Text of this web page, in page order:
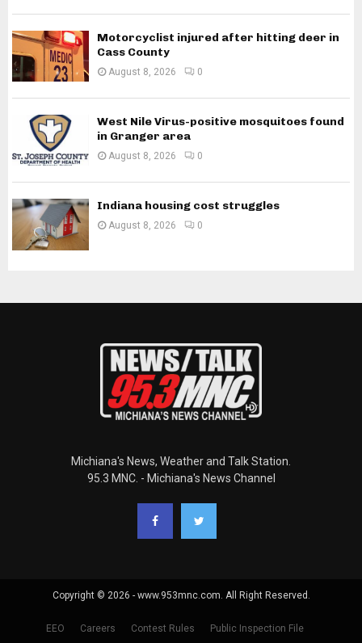
Motorcyclist injured after hitting deer in
Cass County
August 8, 2026 0
West Nile Virus-positive mosquitoes found
in Granger area
August 8, 2026 0
Indiana housing cost struggles
August 8, 2026 0
Michiana's News, Weather and Talk Station.
95.3 MNC. - Michiana's News Channel
Copyright © 2026 - www.953mnc.com. All Right Reserved.
EEO Careers Contest Rules Public Inspection File